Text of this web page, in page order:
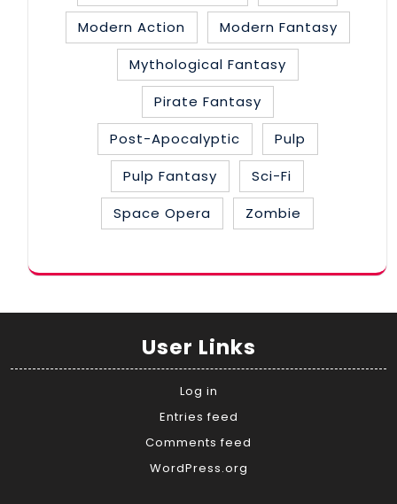
Modern Action
Modern Fantasy
Mythological Fantasy
Pirate Fantasy
Post-Apocalyptic
Pulp
Pulp Fantasy
Sci-Fi
Space Opera
Zombie
User Links
Log in
Entries feed
Comments feed
WordPress.org